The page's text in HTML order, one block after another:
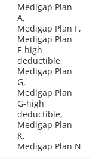
Medigap Plan
A,
Medigap Plan F,
Medigap Plan
F-high
deductible,
Medigap Plan
G,
Medigap Plan
G-high
deductible,
Medigap Plan
K,
Medigap Plan N